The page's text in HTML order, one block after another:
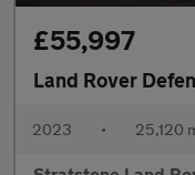
£55,997
Land Rover
2023 • 25,120